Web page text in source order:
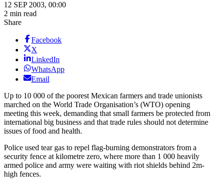
12 SEP 2003, 00:00
2 min read
Share
Facebook
X
LinkedIn
WhatsApp
Email
Up to 10 000 of the poorest Mexican farmers and trade unionists
marched on the World Trade Organisation’s (WTO) opening
meeting this week, demanding that small farmers be protected from
international big business and that trade rules should not determine
issues of food and health.
Police used tear gas to repel flag-burning demonstrators from a
security fence at kilometre zero, where more than 1 000 heavily
armed police and army were waiting with riot shields behind 2m-
high fences.